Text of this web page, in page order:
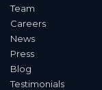
Team
Careers
News
Press
Blog
Testimonials